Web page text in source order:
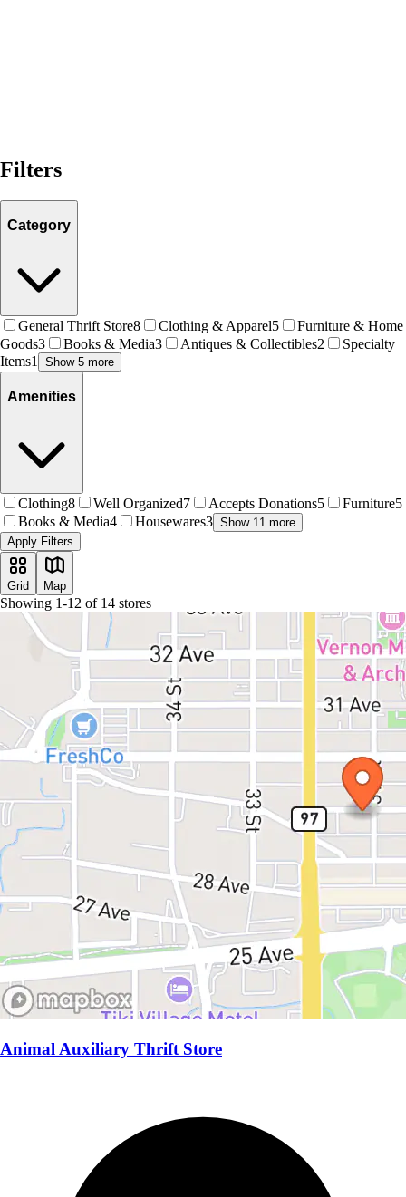
Filters
Category
General Thrift Store8 Clothing & Apparel5
Furniture & Home
Goods3 Books & Media3 Antiques & Collectibles2
Specialty
Items1 Show 5 more
Amenities
Clothing8 Well Organized7 Accepts Donations5 Furniture5
Books & Media4 Housewares3 Show 11 more
Apply Filters
Grid Map
Showing 1-12 of 14 stores
Animal Auxiliary Thrift Store